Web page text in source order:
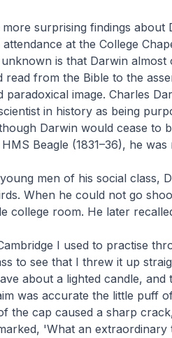
surprising findings about
at the College
is that Darwin
read from the Bible to the
paradoxical image. Charles
in history as being
Darwin would cease to
Beagle (1831–36), he
men of his social class,
When he could not go
college room. He later
I used to practise
to see that I threw it up
about a lighted candle,
was accurate the little puff
the cap caused a sharp
'What an